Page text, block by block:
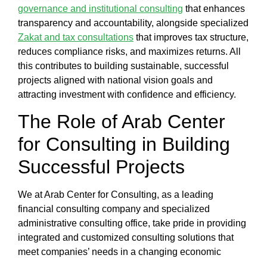
governance and institutional consulting that enhances
transparency and accountability, alongside specialized
Zakat and tax consultations that improves tax structure,
reduces compliance risks, and maximizes returns. All
this contributes to building sustainable, successful
projects aligned with national vision goals and
attracting investment with confidence and efficiency.
The Role ofArab Center
for Consulting in Building
Successful Projects
We atArab Center for Consulting, as a leading
financial consulting company and specialized
administrative consulting office, take pride in providing
integrated and customized consulting solutions that
meet companies’ needs in a changing economic